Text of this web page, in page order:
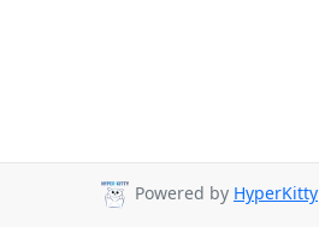
Powered by HyperKitty